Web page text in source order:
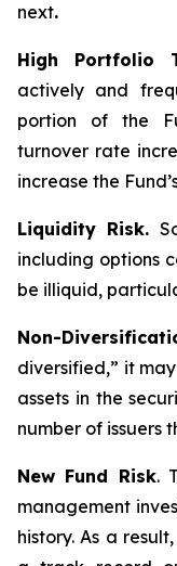
next.
High Portfolio
actively and
portion of the
turnover rate
increase the
Liquidity Risk.
including options
be illiquid,
Non-
diversified,” it
assets in the
number of issuers
New Fund Risk.
management
history. As a